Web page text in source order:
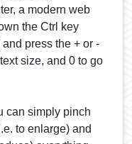
a modern web
the Ctrl key
press the + or -
size, and 0 to go
can simply pinch
to enlarge) and